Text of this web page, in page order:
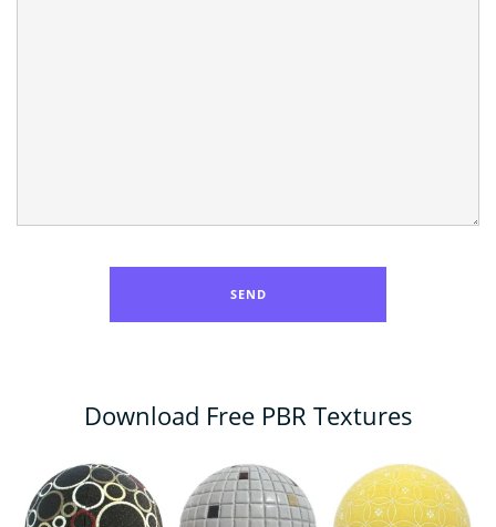
Download Free PBR Textures